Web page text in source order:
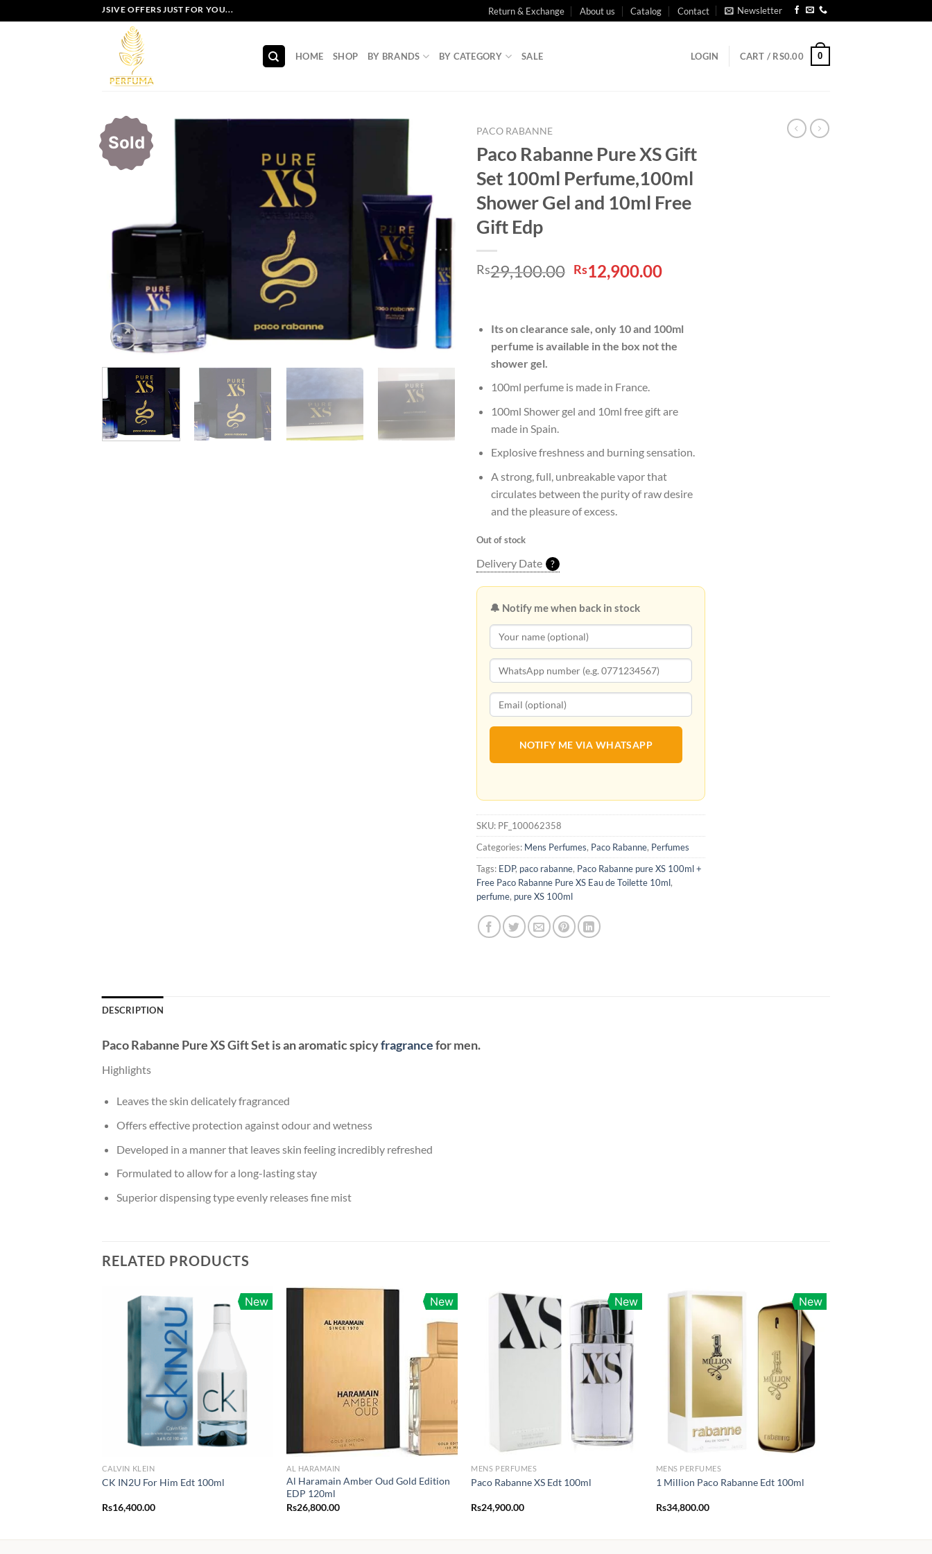
to
EXCLUSIVE OFFERS JUST FOR YOU... Return & Exchange About us Catalog Contact Newsletter
HOME SHOP BY BRANDS BY CATEGORY SALE LOGIN CART / RS0.00 0
Sold
PACO RABANNE
Paco Rabanne Pure XS Gift
Set 100ml Perfume,100ml
Shower Gel and 10ml Free
Gift Edp
Rs29,100.00 Original
price
Rs12,900.00Current
Its on clearance sale, only 10 and 100ml
perfume is available in the box not the
shower gel.
100ml perfume is made in France.
100ml Shower gel and 10ml free gift are
made in Spain.
Explosive freshness and burning sensation.
A strong, full, unbreakable vapor that
circulates between the purity of raw desire
and the pleasure of excess.
Out of stock
Delivery Date ?
🔔 Notify me when back in stock
NOTIFY ME VIA WHATSAPP
SKU: PF_100062358
Categories: Mens Perfumes, Paco Rabanne, Perfumes
Tags: EDP, paco rabanne, Paco Rabanne pure XS 100ml +
Free Paco Rabanne Pure XS Eau de Toilette 10ml,
perfume, pure XS 100ml
DESCRIPTION
Paco Rabanne Pure XS Gift Setis an aromatic spicyfragrancefor men.
Highlights
Leaves the skin delicately fragranced
Offers effective protection against odour and wetness
Developed in a manner that leaves skin feeling incredibly refreshed
Formulated to allow for a long-lasting stay
Superior dispensing type evenly releases fine mist
RELATED PRODUCTS
New
CALVIN KLEIN
CK IN2U For Him Edt 100ml
Rs16,400.00
New
AL HARAMAIN
Al Haramain Amber Oud Gold Edition
EDP 120ml
Rs26,800.00
New
MENS PERFUMES
Paco Rabanne XS Edt 100ml
Rs24,900.00
New
MENS PERFUMES
1 Million Paco Rabanne Edt 100ml
Rs34,800.00